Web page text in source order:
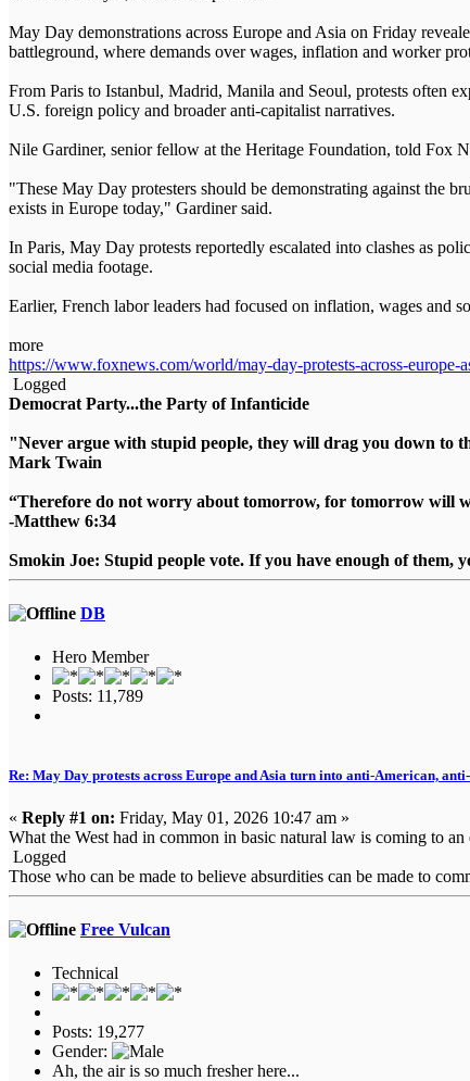
May Day demonstrations across Europe and Asia on Friday
battleground, where demands over wages, inflation and worker
From Paris to Istanbul, Madrid, Manila and Seoul, protests often
U.S. foreign policy and broader anti-capitalist narratives.
Nile Gardiner, senior fellow at the Heritage Foundation, told Fox
"These May Day protesters should be demonstrating against the
exists in Europe today," Gardiner said.
In Paris, May Day protests reportedly escalated into clashes as
social media footage.
Earlier, French labor leaders had focused on inflation, wages and
more
https://www.foxnews.com/world/may-day-protests-across-
Logged
Democrat Party...the Party of Infanticide
"Never argue with stupid people, they will drag you down to
Mark Twain
“Therefore do not worry about tomorrow, for tomorrow will
-Matthew 6:34
Smokin Joe: Stupid people vote. If you have enough of them,
DB
Hero Member
Posts: 11,789
Re: May Day protests across Europe and Asia turn into anti-American,
« Reply #1 on: Friday, May 01, 2026 10:47 am »
What the West had in common in basic natural law is coming to
Logged
Those who can be made to believe absurdities can be made to
Free Vulcan
Technical
Posts: 19,277
Gender:
Ah, the air is so much fresher here...